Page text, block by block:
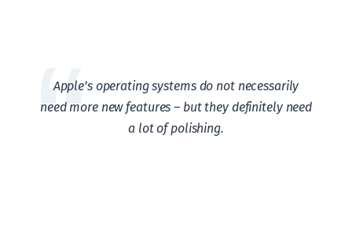
Apple’s operating systems do not necessarily
need more new features – but they definitely need
a lot of polishing.